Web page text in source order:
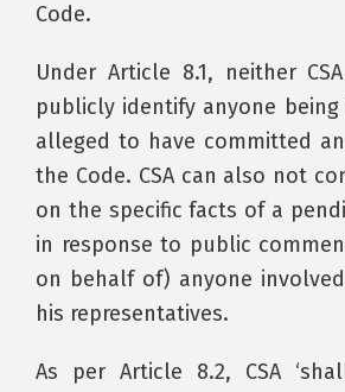
Code.
Under Article 8.1, neither
publicly identify anyone
alleged to have committed
the Code. CSA can also not
on the specific facts of a
in response to public
on behalf of) anyone
his representatives.
As per Article 8.2, CSA